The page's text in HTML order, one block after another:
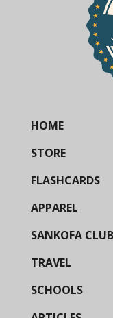
HOME
STORE
FLASHCARDS
APPAREL
SANKOFA CLUB
TRAVEL
SCHOOLS